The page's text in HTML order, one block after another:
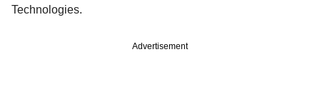
Technologies.
Advertisement